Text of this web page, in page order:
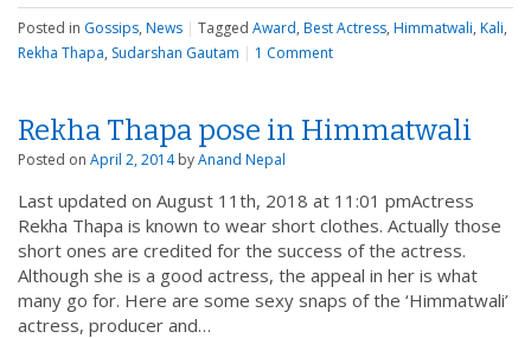
Posted in Gossips, News | Tagged Award, Best Actress, Himmatwali, Kali,
Rekha Thapa, Sudarshan Gautam | 1 Comment
Rekha Thapa pose in Himmatwali
Posted on April 2, 2014 byAnand Nepal
Last updated on August 11th, 2018 at 11:01 pmActress
Rekha Thapa is known to wear short clothes. Actually those
short ones are credited for the success of the actress.
Although she is a good actress, the appeal in her is what
many go for. Here are some sexy snaps of the ‘Himmatwali’
actress, producer and…